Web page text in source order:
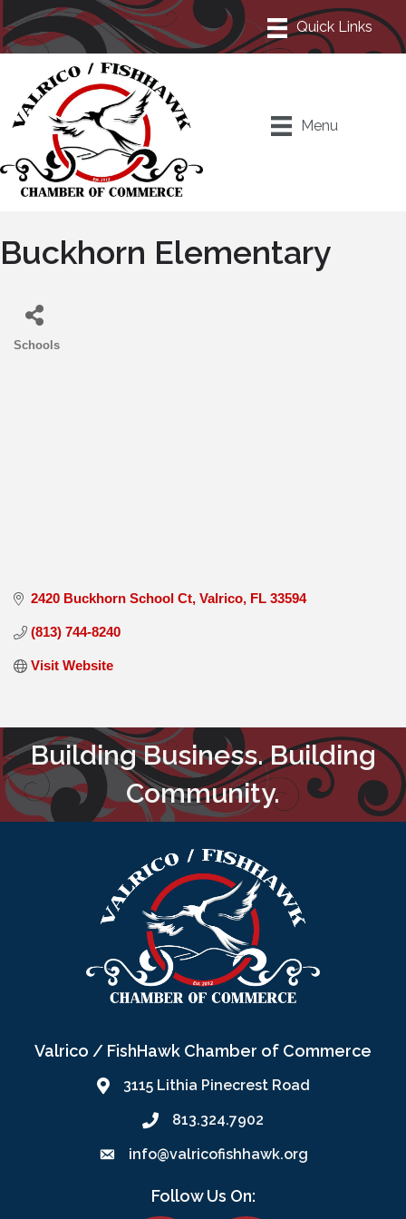
Menu
Buckhorn Elementary
Schools
2420 Buckhorn School Ct Valrico FL 33594
(813) 744-8240
Visit Website
Building Business. Building
Community.
Valrico / FishHawk Chamber of Commerce
3115 Lithia Pinecrest Road
813.324.7902
info@valricofishhawk.org
Follow Us On: